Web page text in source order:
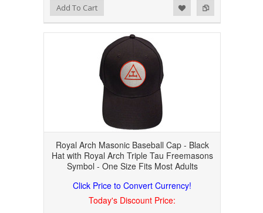
Add to Compare
Add to WishlistAdd To Cart
Royal Arch Masonic Baseball Cap - Black
Hat with Royal Arch Triple Tau Freemasons
Symbol - One Size Fits Most Adults
Click Price to Convert Currency!
Today's Discount Price: